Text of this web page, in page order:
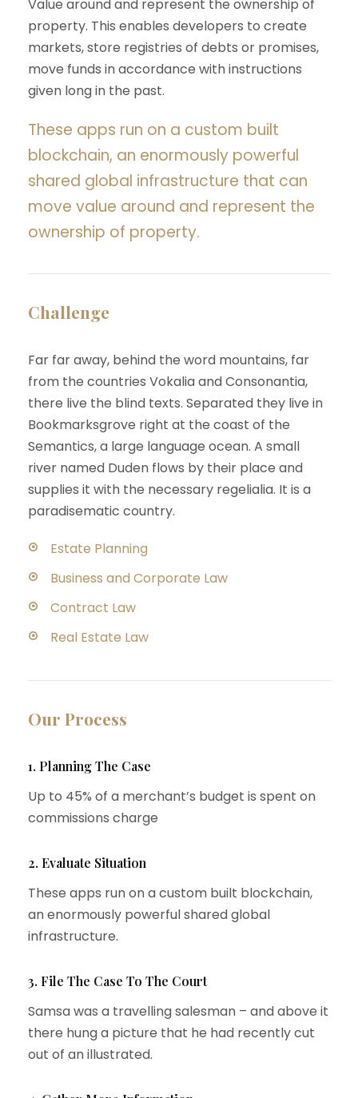
Value around and represent the ownership of
property. This enables developers to create
markets, store registries of debts or promises,
move funds in accordance with instructions
given long in the past.
These apps run on a custom built
blockchain, an enormously powerful
shared global infrastructure that can
move value around and represent the
ownership of property.
Challenge
Far far away, behind the word mountains, far
from the countries Vokalia and Consonantia,
there live the blind texts. Separated they live in
Bookmarksgrove right at the coast of the
Semantics, a large language ocean. A small
river named Duden flows by their place and
supplies it with the necessary regelialia. It is a
paradisematic country.
Estate Planning
Business and Corporate Law
Contract Law
Real Estate Law
Our Process
1. Planning The Case
Up to 45% of a merchant’s budget is spent on
commissions charge
2. Evaluate Situation
These apps run on a custom built blockchain,
an enormously powerful shared global
infrastructure.
3. File The Case To The Court
Samsa was a travelling salesman – and above it
there hung a picture that he had recently cut
out of an illustrated.